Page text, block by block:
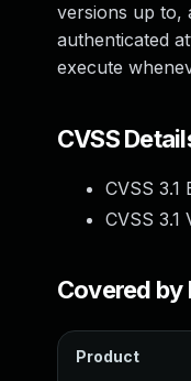
versions up to,
authenticated
execute
CVSS
CVSS 3.1
CVSS 3.1
Covered by
Product